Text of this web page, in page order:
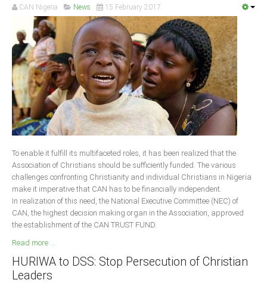
Borno
Cross River
Delta
Ebonyi
Edo
Ekiti
Enugu
Abuja
CONTACT US
National Headquaters
CONSTITUTION
CAN Nigeria News 15 February 2017
To enable it fulfill its multifaceted roles, it has been realized that the
Association of Christians should be sufficiently funded. The various
challenges confronting Christianity and individual Christians in Nigeria
make it imperative that CAN has to be financially independent.
In realization of this need, the National Executive Committee (NEC) of
CAN, the highest decision making organ in the Association, approved
the establishment of the CAN TRUST FUND.
Read more ...
HURIWA to DSS: Stop Persecution of Christian
Leaders